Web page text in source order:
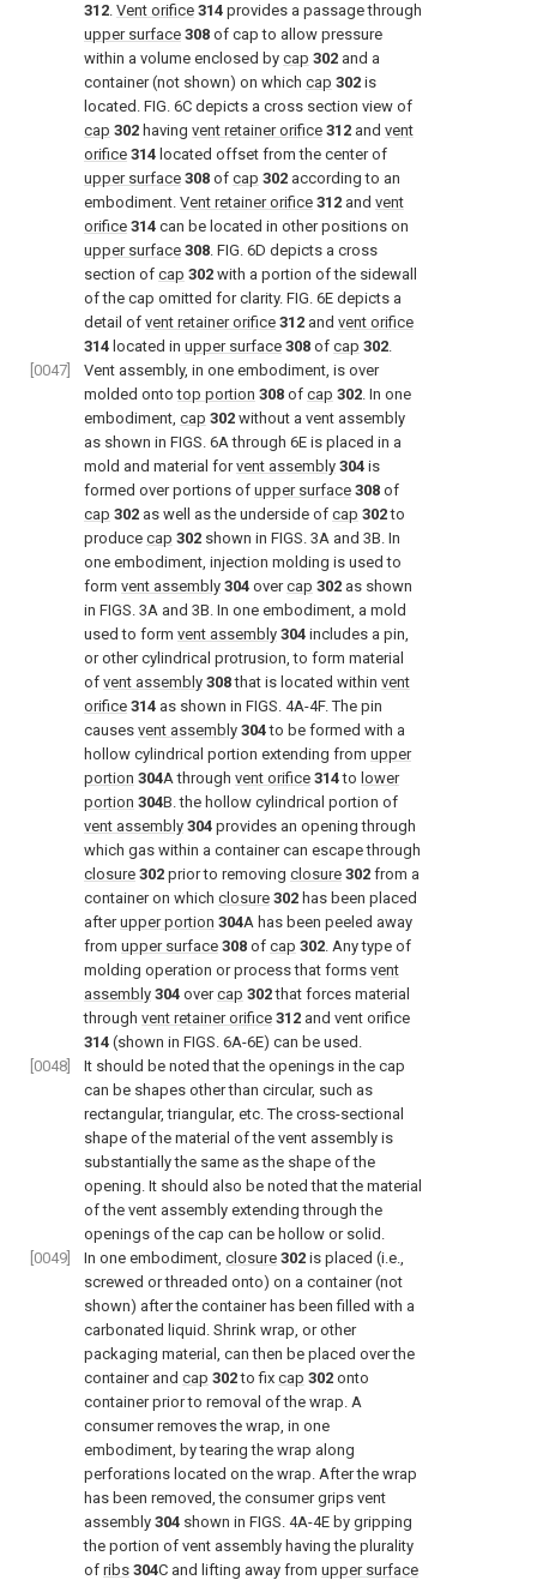
312. Vent orifice 314 provides a passage through
upper surface 308 of cap to allow pressure
within a volume enclosed by cap 302 and a
container (not shown) on which cap 302 is
located. FIG. 6C depicts a cross section view of
cap 302 having vent retainer orifice 312 and vent
orifice 314 located offset from the center of
upper surface 308 of cap 302 according to an
embodiment. Vent retainer orifice 312 and vent
orifice 314 can be located in other positions on
upper surface 308. FIG. 6D depicts a cross
section of cap 302 with a portion of the sidewall
of the cap omitted for clarity. FIG. 6E depicts a
detail of vent retainer orifice 312 and vent orifice
314 located in upper surface 308 of cap 302.
[0047]
Vent assembly, in one embodiment, is over
molded ontotop portion 308 of cap 302. In one
embodiment, cap 302 without a vent assembly
as shown in FIGS. 6A through 6E is placed in a
mold and material forvent assembly 304 is
formed over portions of upper surface 308 of
cap 302 as well as the underside of cap 302to
produce cap 302 shown in FIGS. 3A and 3B. In
one embodiment, injection molding is used to
form vent assembly 304 overcap 302 as shown
in FIGS. 3A and 3B. In one embodiment, a mold
used to form vent assembly 304 includes a pin,
or other cylindrical protrusion, to form material
of vent assembly 308that is located within vent
orifice 314 as shown in FIGS. 4A-4F. The pin
causes vent assembly 304to be formed with a
hollow cylindrical portion extending from upper
portion 304A through vent orifice 314to lower
portion 304B. the hollow cylindrical portion of
vent assembly 304 provides an opening through
which gas within a container can escape through
closure 302 prior to removing closure 302 from a
container on which closure 302 has been placed
afterupper portion 304A has been peeled away
from upper surface 308 of cap 302. Any type of
molding operation or process that forms vent
assembly 304 overcap 302that forces material
through vent retainer orifice 312 and vent orifice
314 (shown in FIGS. 6A-6E) can be used.
[0048]
It should be noted that the openings in the cap
can be shapes other than circular, such as
rectangular, triangular, etc. The cross-sectional
shape of the material of the vent assembly is
substantially the same as the shape of the
opening. It should also be noted that the material
of the vent assembly extending through the
openings of the cap can be hollow or solid.
[0049]
In one embodiment, closure 302 is placed (i.e.,
screwed or threaded onto) on a container (not
shown) after the container has been filled with a
carbonated liquid. Shrink wrap, or other
packaging material, can then be placed over the
container and cap 302to fix cap 302 onto
container prior to removal of the wrap. A
consumer removes the wrap, in one
embodiment, by tearing the wrap along
perforations located on the wrap. After the wrap
has been removed, the consumer grips vent
assembly 304 shown in FIGS. 4A-4E by gripping
the portion of vent assembly having the plurality
of ribs 304C and lifting away from upper surface